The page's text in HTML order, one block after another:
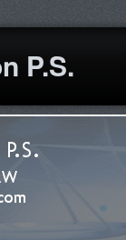
P.S.